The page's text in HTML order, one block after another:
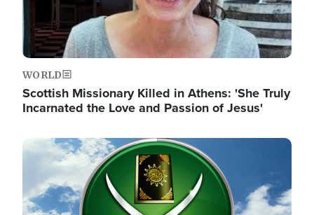
WORLD
Scottish Missionary Killed in Athens: 'She Truly
Incarnated the Love and Passion of Jesus'
Image